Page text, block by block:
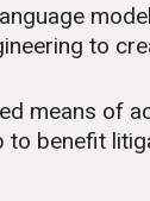
to
means of
benefit